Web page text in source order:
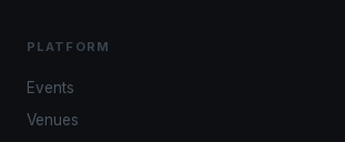
PLATFORM
Events
Venues